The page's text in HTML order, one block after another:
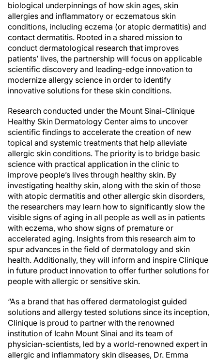
biological underpinnings of how skin ages, skin
allergies and inflammatory or eczematous skin
conditions, including eczema (or atopic dermatitis) and
contact dermatitis. Rooted in a shared mission to
conduct dermatological research that improves
patients’ lives, the partnership will focus on applicable
scientific discovery and leading-edge innovation to
modernize allergy science in order to identify
innovative solutions for these skin conditions.
Research conducted under the Mount Sinai-Clinique
Healthy Skin Dermatology Center aims to uncover
scientific findings to accelerate the creation of new
topical and systemic treatments that help alleviate
allergic skin conditions. The priority is to bridge basic
science with practical application in the clinic to
improve people’s lives through healthy skin. By
investigating healthy skin, along with the skin of those
with atopic dermatitis and other allergic skin disorders,
the researchers may learn how to significantly slow the
visible signs of aging in all people as well as in patients
with eczema, who show signs of premature or
accelerated aging. Insights from this research aim to
spur advances in the field of dermatology and skin
health. Additionally, they will inform and inspire Clinique
in future product innovation to offer further solutions for
people with allergic or sensitive skin.
“As a brand that has offered dermatologist guided
solutions and allergy tested solutions since its inception,
Clinique is proud to partner with the renowned
institution of Icahn Mount Sinai and its team of
physician-scientists, led by a world-renowned expert in
allergic and inflammatory skin diseases, Dr. Emma